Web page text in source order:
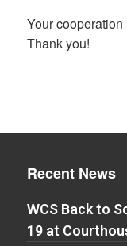
Your
Thank you!
Recent News
WCS Back to
19 at